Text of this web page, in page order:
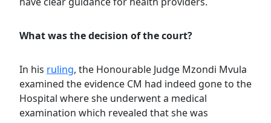
What was the decision of the court?
In his ruling, the Honourable Judge Mzondi Mvula
examined the evidence CM had indeed gone to the
Hospital where she underwent a medical
examination which revealed that she was